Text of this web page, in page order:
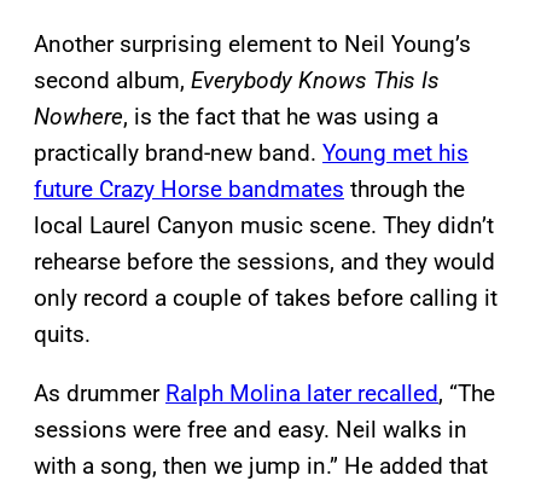
Another surprising element to Neil Young’s
second album, Everybody Knows This Is
Nowhere, is the fact that he was using a
practically brand-new band. Young met his
future Crazy Horse bandmates through the
local Laurel Canyon music scene. They didn’t
rehearse before the sessions, and they would
only record a couple of takes before calling it
quits.
As drummer Ralph Molina later recalled, “The
sessions were free and easy. Neil walks in
with a song, then we jump in.” He added that